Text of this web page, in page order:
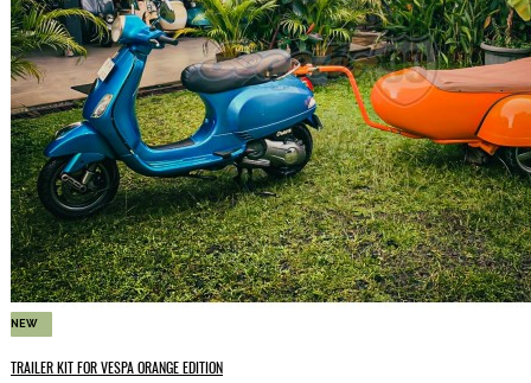
NEW
TRAILER KIT FOR VESPA ORANGE EDITION